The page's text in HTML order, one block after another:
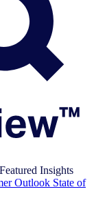
Featured Insights
Outlook State of